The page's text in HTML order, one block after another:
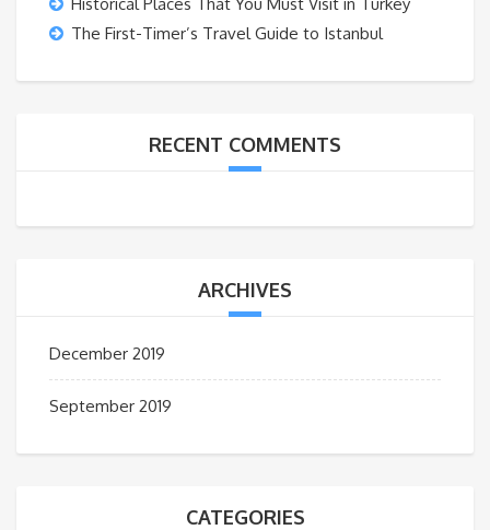
The First-Timer’s Travel Guide to Istanbul
RECENT COMMENTS
ARCHIVES
December 2019
September 2019
CATEGORIES